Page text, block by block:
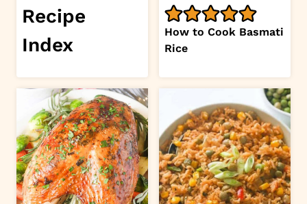
Recipe
Index
How to Cook Basmati
Rice